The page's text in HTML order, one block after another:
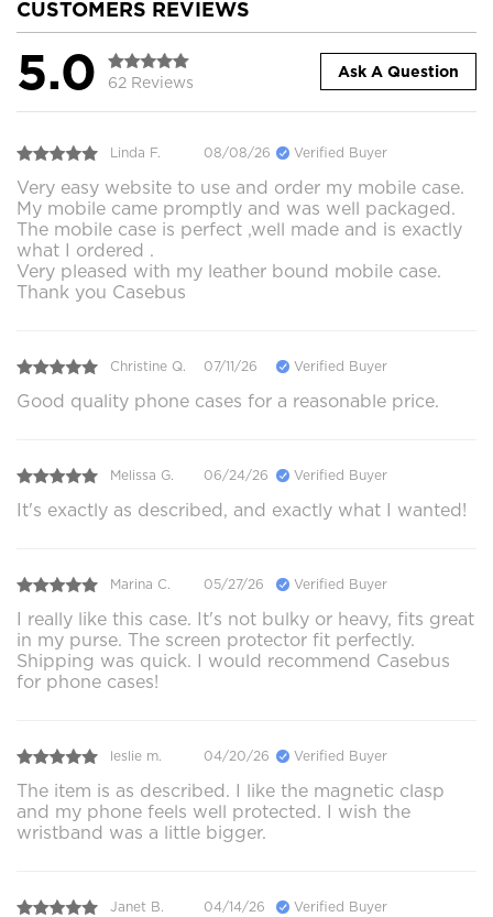
CUSTOMERS REVIEWS
5.0 62 Reviews
Ask A Question
Linda F. 08/08/26 Verified Buyer
Very easy website to use and order my mobile case.
My mobile came promptly and was well packaged.
The mobile case is perfect ,well made and is exactly
what I ordered .
Very pleased with my leather bound mobile case.
Thank you Casebus
Christine Q. 07/11/26 Verified Buyer
Good quality phone cases for a reasonable price.
Melissa G. 06/24/26 Verified Buyer
It's exactly as described, and exactly what I wanted!
Marina C. 05/27/26 Verified Buyer
I really like this case. It's not bulky or heavy, fits great
in my purse. The screen protector fit perfectly.
Shipping was quick. I would recommend Casebus
for phone cases!
leslie m. 04/20/26 Verified Buyer
The item is as described. I like the magnetic clasp
and my phone feels well protected. I wish the
wristband was a little bigger.
Janet B. 04/14/26 Verified Buyer